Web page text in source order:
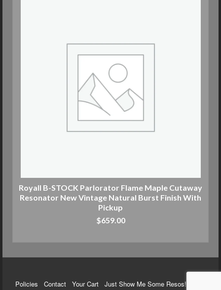
Royall B-STOCK Parlorator Flame Maple Cutaway
Resonator New Vintage Natural Burst Finish With
Pickup
$659.00
Policies Contact Your Cart Just Show Me Some Resos!